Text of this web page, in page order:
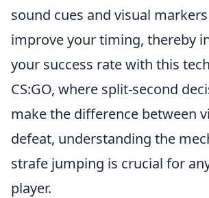
sound cues and visual
improve your timing, thereby
your success rate with this
CS:GO, where split-second
make the difference between
defeat, understanding the
strafe jumping is crucial for
player.